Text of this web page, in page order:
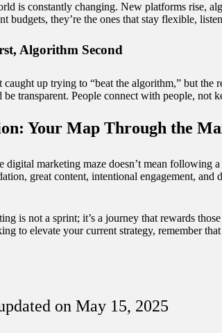
is constantly changing. New platforms rise,
budgets, they’re the ones that stay flexible,
Algorithm Second
caught up trying to “beat the algorithm,” but
be transparent. People connect with people, not
Your Map Through the
digital marketing maze doesn’t mean following
great content, intentional engagement, and
is not a sprint; it’s a journey that rewards
to elevate your current strategy, remember
on May 15, 2025